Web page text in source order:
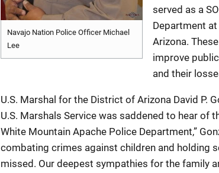
Navajo Nation Police Officer Michael
Lee
served as a
Department
Arizona.
improve
and their
U.S. Marshal for the District of Arizona David P.
U.S. Marshals Service was saddened to hear of
White Mountain Apache Police Department,”
combating crimes against children and holding
missed. Our deepest sympathies for the family